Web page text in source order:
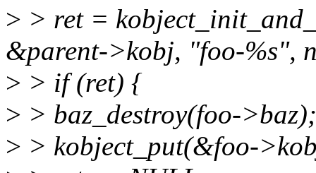
> > ret =
&parent->kobj, "foo-%s",
> > if (ret) {
> > baz_destroy(foo->baz);
> > kobject_put(&foo-